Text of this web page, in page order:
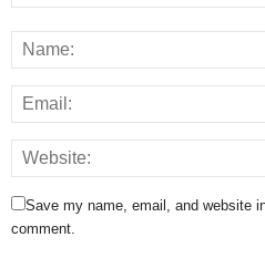
Save my name, email, and website
comment.